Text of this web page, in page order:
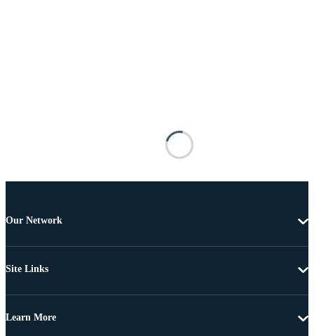
Our Network
Site Links
Learn More